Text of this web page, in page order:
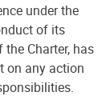
under the
of its
Charter, has
on any action